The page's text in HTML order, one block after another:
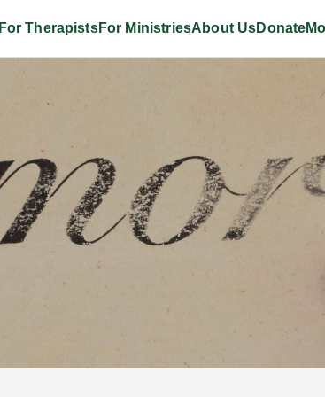
For TherapistsFor MinistriesAbout UsDonate